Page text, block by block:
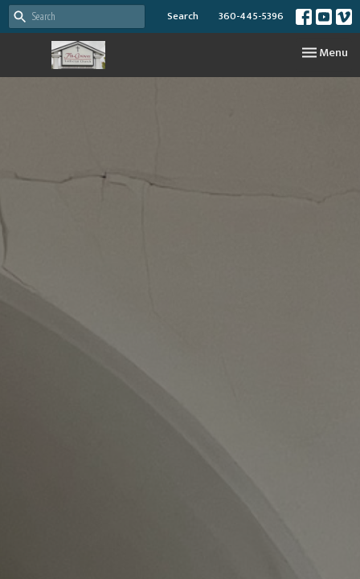
Search 360-445-5396
Toggle
Menu